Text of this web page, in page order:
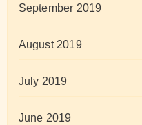
September 2019
August 2019
July 2019
June 2019